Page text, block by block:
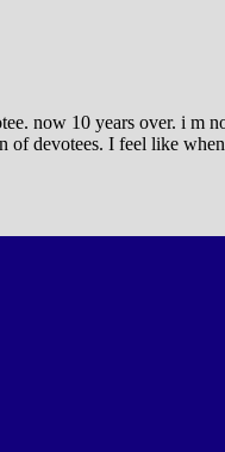
now 10 years over. i m
of devotees. I feel like